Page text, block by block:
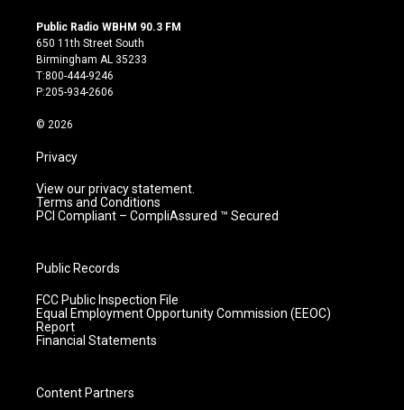
s
t
a
g
r
m
u
t
u
b
e
c
Public Radio WBHM 90.3 FM
650 11th Street South
Birmingham AL 35233
T:800-444-9246
P:205-934-2606
© 2026
Privacy
View our privacy statement.
Terms and Conditions
PCI Compliant – CompliAssured ™ Secured
Public Records
FCC Public Inspection File
Equal Employment Opportunity Commission (EEOC)
Report
Financial Statements
Content Partners